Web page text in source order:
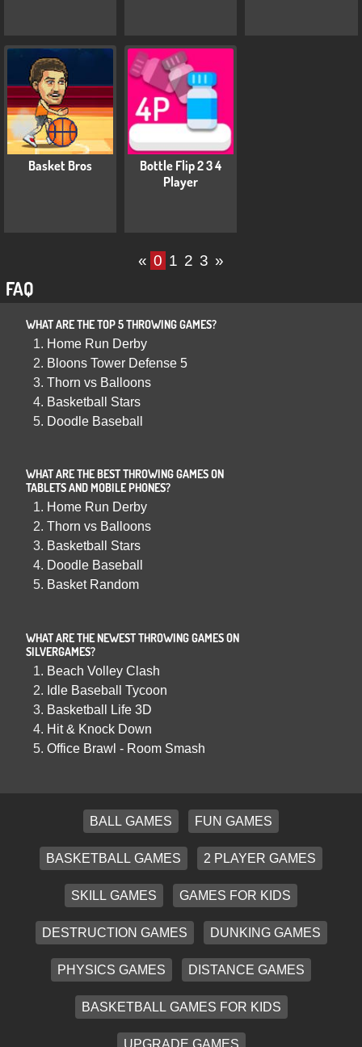
Basket Bros
Bottle Flip 2 3 4
Player
« 0 1 2 3 »
FAQ
WHAT ARE THE TOP 5 THROWING GAMES?
Home Run Derby
Bloons Tower Defense 5
Thorn vs Balloons
Basketball Stars
Doodle Baseball
WHAT ARE THE BEST THROWING GAMES ON
TABLETS AND MOBILE PHONES?
Home Run Derby
Thorn vs Balloons
Basketball Stars
Doodle Baseball
Basket Random
WHAT ARE THE NEWEST THROWING GAMES ON
SILVERGAMES?
Beach Volley Clash
Idle Baseball Tycoon
Basketball Life 3D
Hit & Knock Down
Office Brawl - Room Smash
BALL GAMES FUN GAMES
BASKETBALL GAMES 2 PLAYER GAMES
SKILL GAMES GAMES FOR KIDS
DESTRUCTION GAMES DUNKING GAMES
PHYSICS GAMES DISTANCE GAMES
BASKETBALL GAMES FOR KIDS
UPGRADE GAMES